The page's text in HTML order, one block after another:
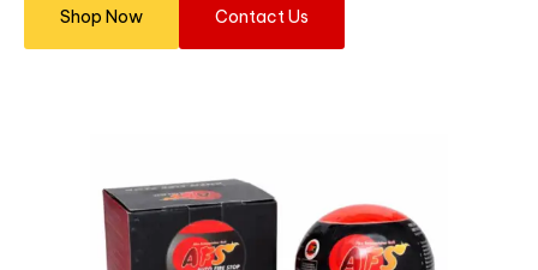
Shop Now Contact Us